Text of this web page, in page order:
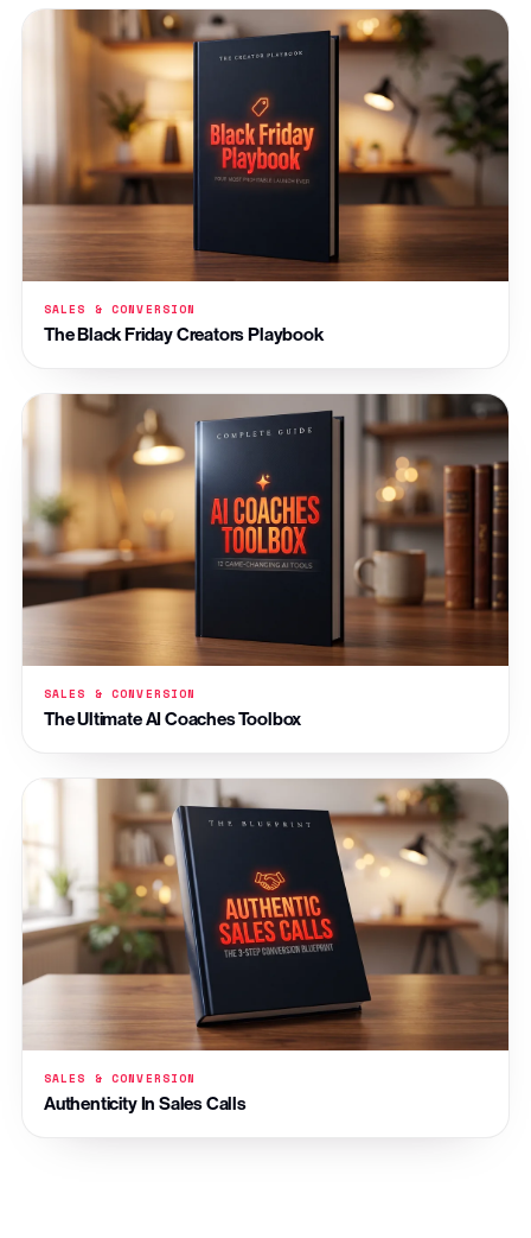
SALES & CONVERSION
The Black Friday Creators Playbook
SALES & CONVERSION
The Ultimate AI Coaches Toolbox
SALES & CONVERSION
Authenticity In Sales Calls